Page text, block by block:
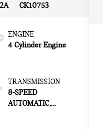
CK10753
ENGINE
4 Cylinder Engine
TRANSMISSION
8-SPEED
AUTOMATIC,